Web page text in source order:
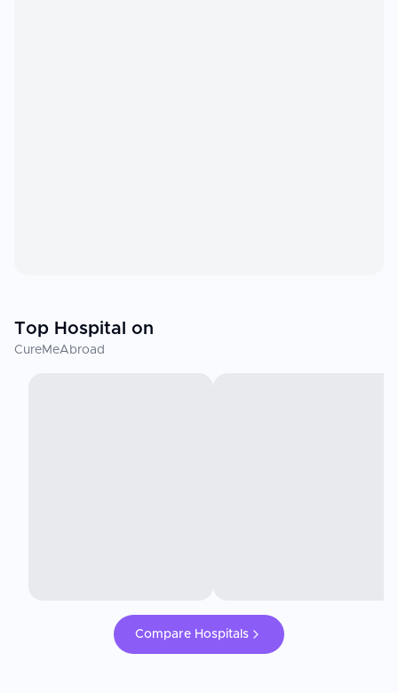
Top Hospital on
CureMeAbroad
Compare Hospitals